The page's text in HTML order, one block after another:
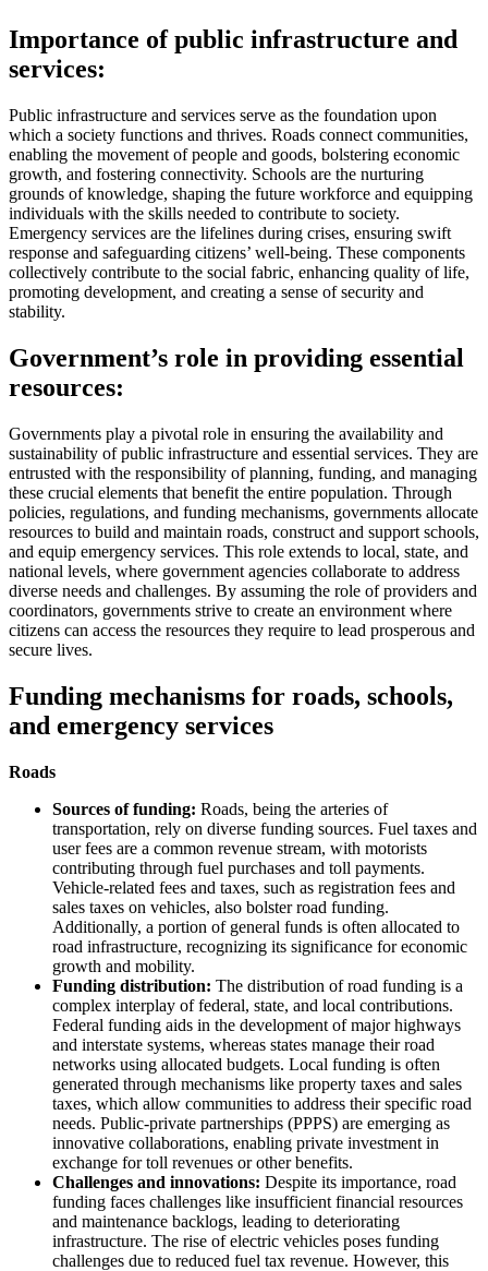
Importance of public infrastructure and
services:
Public infrastructure and services serve as the foundation upon
which a society functions and thrives. Roads connect communities,
enabling the movement of people and goods, bolstering economic
growth, and fostering connectivity. Schools are the nurturing
grounds of knowledge, shaping the future workforce and equipping
individuals with the skills needed to contribute to society.
Emergency services are the lifelines during crises, ensuring swift
response and safeguarding citizens’ well-being. These components
collectively contribute to the social fabric, enhancing quality of life,
promoting development, and creating a sense of security and
stability.
Government’s role in providing essential
resources:
Governments play a pivotal role in ensuring the availability and
sustainability of public infrastructure and essential services. They are
entrusted with the responsibility of planning, funding, and managing
these crucial elements that benefit the entire population. Through
policies, regulations, and funding mechanisms, governments allocate
resources to build and maintain roads, construct and support schools,
and equip emergency services. This role extends to local, state, and
national levels, where government agencies collaborate to address
diverse needs and challenges. By assuming the role of providers and
coordinators, governments strive to create an environment where
citizens can access the resources they require to lead prosperous and
secure lives.
Funding mechanisms for roads, schools,
and emergency services
Roads
Sources of funding: Roads, being the arteries of
transportation, rely on diverse funding sources. Fuel taxes and
user fees are a common revenue stream, with motorists
contributing through fuel purchases and toll payments.
Vehicle-related fees and taxes, such as registration fees and
sales taxes on vehicles, also bolster road funding.
Additionally, a portion of general funds is often allocated to
road infrastructure, recognizing its significance for economic
growth and mobility.
Funding distribution: The distribution of road funding is a
complex interplay of federal, state, and local contributions.
Federal funding aids in the development of major highways
and interstate systems, whereas states manage their road
networks using allocated budgets. Local funding is often
generated through mechanisms like property taxes and sales
taxes, which allow communities to address their specific road
needs. Public-private partnerships (PPPS) are emerging as
innovative collaborations, enabling private investment in
exchange for toll revenues or other benefits.
Challenges and innovations: Despite its importance, road
funding faces challenges like insufficient financial resources
and maintenance backlogs, leading to deteriorating
infrastructure. The rise of electric vehicles poses funding
challenges due to reduced fuel tax revenue. However, this